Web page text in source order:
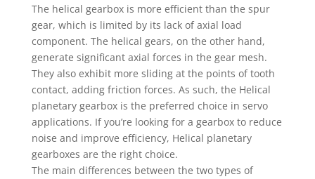
The helical gearbox is more efficient than the spur
gear, which is limited by its lack of axial load
component. The helical gears, on the other hand,
generate significant axial forces in the gear mesh.
They also exhibit more sliding at the points of tooth
contact, adding friction forces. As such, the Helical
planetary gearbox is the preferred choice in servo
applications. If you’re looking for a gearbox to reduce
noise and improve efficiency, Helical planetary
gearboxes are the right choice.
The main differences between the two types of